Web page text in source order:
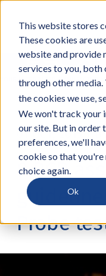
This website stores
These cookies are
website and provide
services to you, both
through other
the cookies we use,
We won't track your
our site. But in order
preferences, we'll
cookie so that
choice again.
Ok
01 OCT, 2015 /
9 PCB
Probe